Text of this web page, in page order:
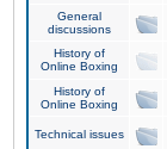
General
discussions
History of
Online Boxing
History of
Online Boxing
Technical issues